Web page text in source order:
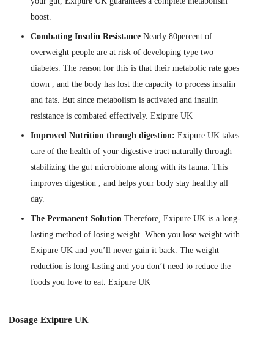
boost.
Combating Insulin Resistance Nearly 80percent of
overweight people are at risk of developing type two
diabetes. The reason for this is that their metabolic rate goes
down , and the body has lost the capacity to process insulin
and fats. But since metabolism is activated and insulin
resistance is combated effectively. Exipure UK
Improved Nutrition through digestion: Exipure UK takes
care of the health of your digestive tract naturally through
stabilizing the gut microbiome along with its fauna. This
improves digestion , and helps your body stay healthy all
day.
The Permanent Solution Therefore, Exipure UK is a long-
lasting method of losing weight. When you lose weight with
Exipure UK and you’ll never gain it back. The weight
reduction is long-lasting and you don’t need to reduce the
foods you love to eat. Exipure UK
Dosage Exipure UK